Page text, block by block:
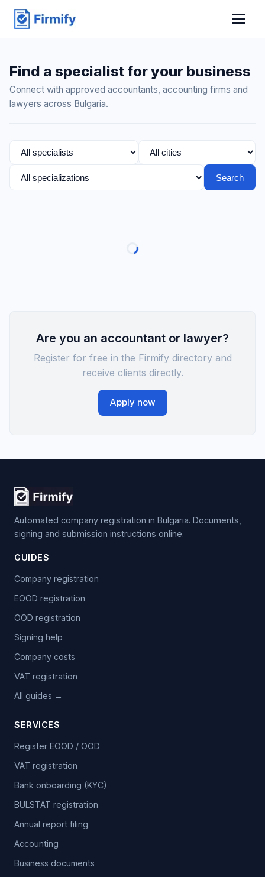
Find a specialist for your business
Connect with approved accountants, accounting firms and
lawyers across Bulgaria.
Search
Are you an accountant or lawyer?
Register for free in the Firmify directory and
receive clients directly.
Apply now
Automated company registration in Bulgaria. Documents,
signing and submission instructions online.
GUIDES
Company registration
EOOD registration
OOD registration
Signing help
Company costs
VAT registration
All guides →
SERVICES
Register EOOD / OOD
VAT registration
Bank onboarding (KYC)
BULSTAT registration
Annual report filing
Accounting
Business documents